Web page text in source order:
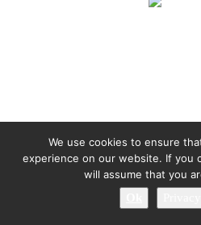
We use cookies to ensure
experience on our website. If you
will assume that you